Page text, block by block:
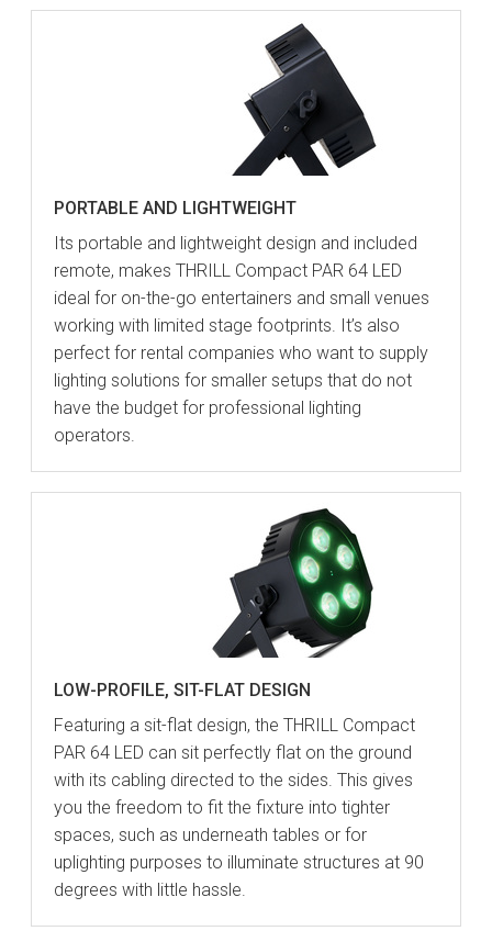
PORTABLE AND LIGHTWEIGHT
Its portable and lightweight design and included
remote, makes THRILL Compact PAR 64 LED
ideal for on-the-go entertainers and small venues
working with limited stage footprints. It’s also
perfect for rental companies who want to supply
lighting solutions for smaller setups that do not
have the budget for professional lighting
operators.
LOW-PROFILE, SIT-FLAT DESIGN
Featuring a sit-flat design, the THRILL Compact
PAR 64 LED can sit perfectly flat on the ground
with its cabling directed to the sides. This gives
you the freedom to fit the fixture into tighter
spaces, such as underneath tables or for
uplighting purposes to illuminate structures at 90
degrees with little hassle.